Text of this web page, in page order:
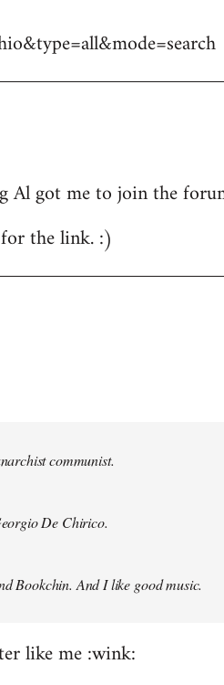
Al got me to join the
the link. :)
communist.
De Chirico.
Bookchin. And I like good music.
like me :wink: